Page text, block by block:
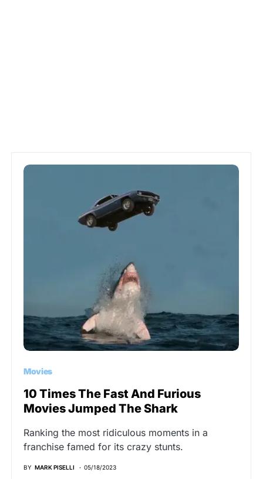
Movies
10 Times The Fast And Furious
Movies Jumped The Shark
Ranking the most ridiculous moments in a
franchise famed for its crazy stunts.
BY MARK PISELLI 05/18/2023